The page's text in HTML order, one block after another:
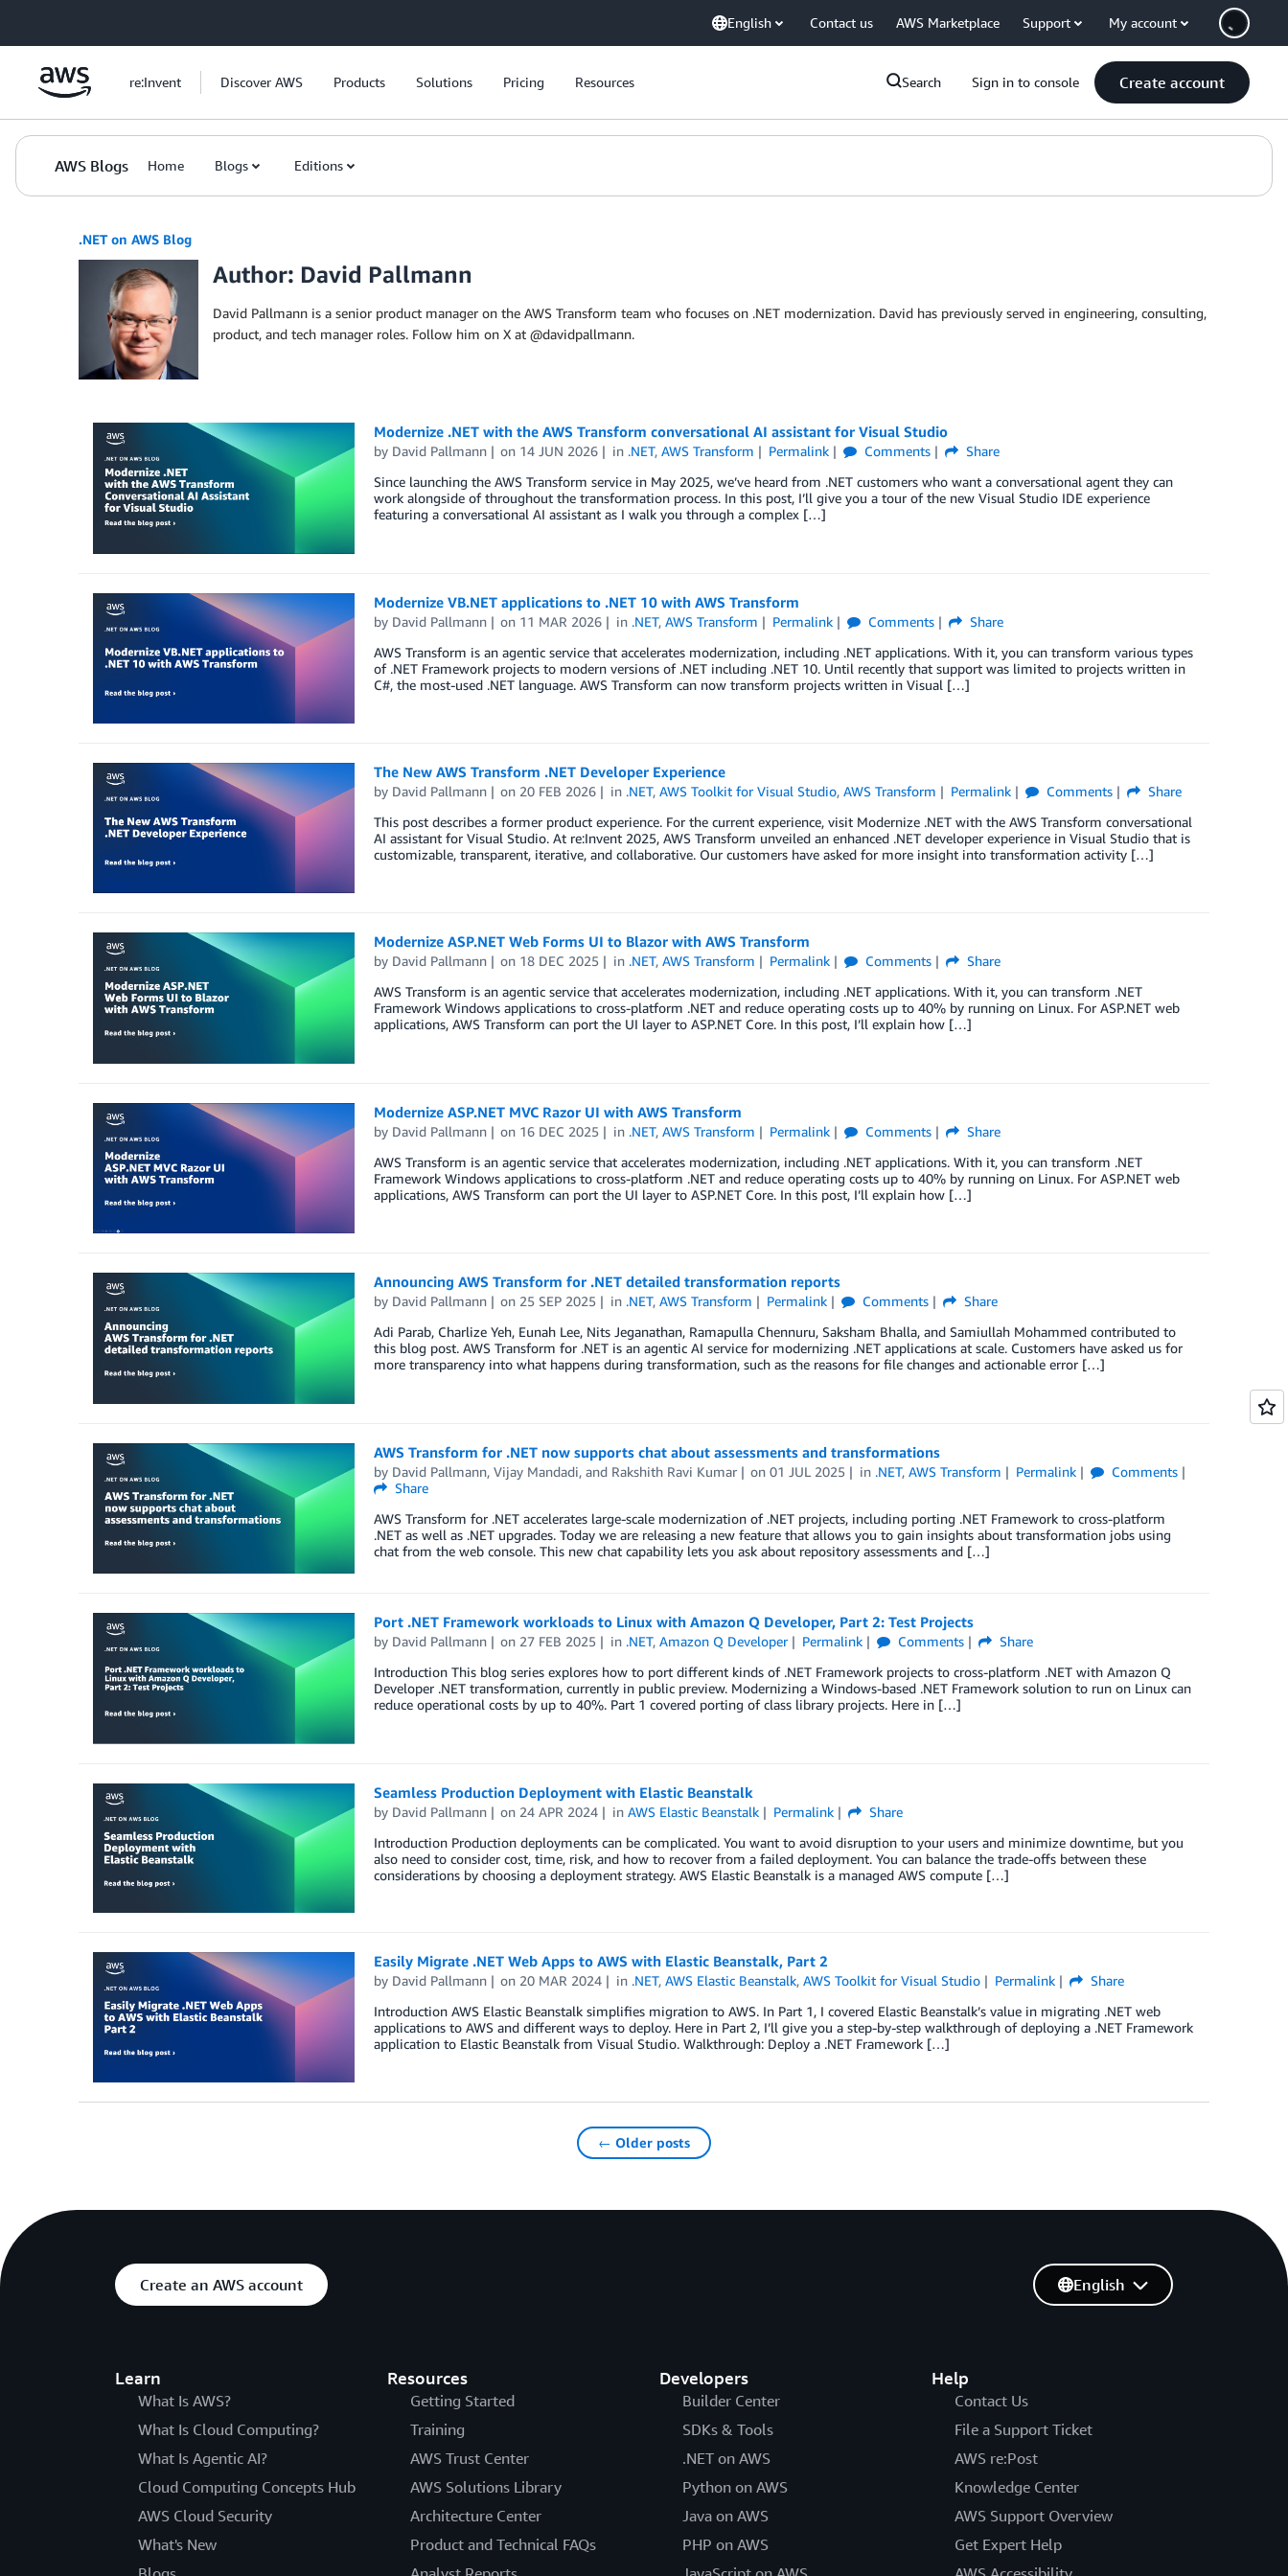
English Contact us AWS Marketplace Support My account
re:Invent Discover AWS Products Solutions Pricing Resources Search Sign in to console Create account
AWS Blogs Home Blogs Editions
.NET on AWS Blog
Author: David Pallmann
David Pallmann is a senior product manager on the AWS Transform team who focuses on .NET modernization. David has previously served in engineering, consulting,
product, and tech manager roles. Follow him on X at @davidpallmann.
Modernize .NET with the AWS Transform conversational AI assistant for Visual Studio
by David Pallmann on 14 JUN 2026 in .NET,AWS Transform Permalink Comments
Share
Since launching the AWS Transform service in May 2025, we’ve heard from .NET customers who want a conversational agent they can
work alongside of throughout the transformation process. In this post, I’ll give you a tour of the new Visual Studio IDE experience
featuring a conversational AI assistant as I walk you through a complex […]
Modernize VB.NET applications to .NET 10 with AWS Transform
by David Pallmann on 11 MAR 2026 in .NET,AWS Transform Permalink Comments
Share
AWS Transform is an agentic service that accelerates modernization, including .NET applications. With it, you can transform various types
of .NET Framework projects to modern versions of .NET including .NET 10. Until recently that support was limited to projects written in
C#, the most-used .NET language. AWS Transform can now transform projects written in Visual […]
The New AWS Transform .NET Developer Experience
by David Pallmann on 20 FEB 2026 in .NET,AWS Toolkit for Visual Studio,AWS Transform Permalink Comments
Share
This post describes a former product experience. For the current experience, visit Modernize .NET with the AWS Transform conversational
AI assistant for Visual Studio. At re:Invent 2025, AWS Transform unveiled an enhanced .NET developer experience in Visual Studio that is
customizable, transparent, iterative, and collaborative. Our customers have asked for more insight into transformation activity […]
Modernize ASP.NET Web Forms UI to Blazor with AWS Transform
by David Pallmann on 18 DEC 2025 in .NET,AWS Transform Permalink Comments
Share
AWS Transform is an agentic service that accelerates modernization, including .NET applications. With it, you can transform .NET
Framework Windows applications to cross-platform .NET and reduce operating costs up to 40% by running on Linux. For ASP.NET web
applications, AWS Transform can port the UI layer to ASP.NET Core. In this post, I’ll explain how […]
Modernize ASP.NET MVC Razor UI with AWS Transform
by David Pallmann on 16 DEC 2025 in .NET,AWS Transform Permalink Comments
Share
AWS Transform is an agentic service that accelerates modernization, including .NET applications. With it, you can transform .NET
Framework Windows applications to cross-platform .NET and reduce operating costs up to 40% by running on Linux. For ASP.NET web
applications, AWS Transform can port the UI layer to ASP.NET Core. In this post, I’ll explain how […]
Announcing AWS Transform for .NET detailed transformation reports
by David Pallmann on 25 SEP 2025 in .NET,AWS Transform Permalink Comments
Share
Adi Parab, Charlize Yeh, Eunah Lee, Nits Jeganathan, Ramapulla Chennuru, Saksham Bhalla, and Samiullah Mohammed contributed to
this blog post. AWS Transform for .NET is an agentic AI service for modernizing .NET applications at scale. Customers have asked us for
more transparency into what happens during transformation, such as the reasons for file changes and actionable error […]
AWS Transform for .NET now supports chat about assessments and transformations
by David Pallmann, Vijay Mandadi, and Rakshith Ravi Kumar on01 JUL 2025 in .NET,AWS Transform Permalink
Comments
Share
AWS Transform for .NET accelerates large-scale modernization of .NET projects, including porting .NET Framework to cross-platform
.NET as well as .NET upgrades. Today we are releasing a new feature that allows you to gain insights about transformation jobs using
chat from the web console. This new chat capability lets you ask about repository assessments and […]
Port .NET Framework workloads to Linux with Amazon Q Developer, Part 2: Test Projects
by David Pallmann on 27 FEB 2025 in .NET,Amazon Q Developer Permalink Comments
Share
Introduction This blog series explores how to port different kinds of .NET Framework projects to cross-platform .NET with Amazon Q
Developer .NET transformation, currently in public preview. Modernizing a Windows-based .NET Framework solution to run on Linux can
reduce operational costs by up to 40%. Part 1 covered porting of class library projects. Here in […]
Seamless Production Deployment with Elastic Beanstalk
by David Pallmann on 24 APR 2024 inAWS Elastic Beanstalk Permalink
Share
Introduction Production deployments can be complicated. You want to avoid disruption to your users and minimize downtime, but you
also need to consider cost, time, risk, and how to recover from a failed deployment. You can balance the trade-offs between these
considerations by choosing a deployment strategy. AWS Elastic Beanstalk is a managed AWS compute […]
Easily Migrate .NET Web Apps to AWS with Elastic Beanstalk, Part 2
by David Pallmann on 20 MAR 2024 in .NET,AWS Elastic Beanstalk,AWS Toolkit for Visual Studio Permalink
Share
Introduction AWS Elastic Beanstalk simplifies migration to AWS. In Part 1, I covered Elastic Beanstalk’s value in migrating .NET web
applications to AWS and different ways to deploy. Here in Part 2, I’ll give you a step-by-step walkthrough of deploying a .NET Framework
application to Elastic Beanstalk from Visual Studio. Walkthrough: Deploy a .NET Framework […]
← Older posts
Create an AWS account
Learn
What Is AWS?
What Is Cloud Computing?
What Is Agentic AI?
Cloud Computing Concepts Hub
AWS Cloud Security
What's New
Resources
Getting Started
Training
AWS Trust Center
AWS Solutions Library
Architecture Center
Product and Technical FAQs
Developers
Builder Center
SDKs & Tools
.NET on AWS
Python on AWS
Java on AWS
PHP on AWS
Help
Contact Us
File a Support Ticket
AWS re:Post
Knowledge Center
AWS Support Overview
Get Expert Help
English